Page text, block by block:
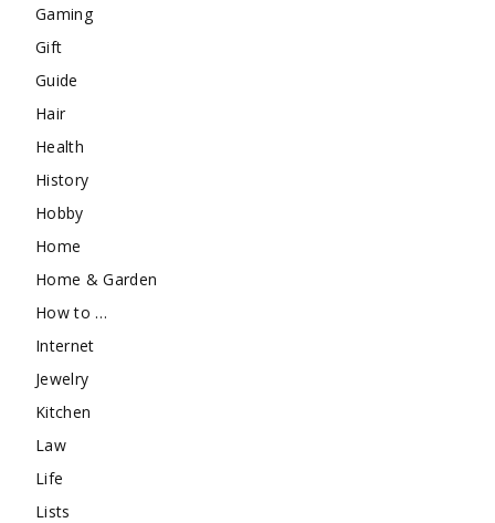
Gaming
Gift
Guide
Hair
Health
History
Hobby
Home
Home & Garden
How to …
Internet
Jewelry
Kitchen
Law
Life
Lists